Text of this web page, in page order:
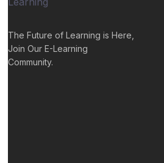
The Future of Learning is Here,
Join Our E-Learning
Community.